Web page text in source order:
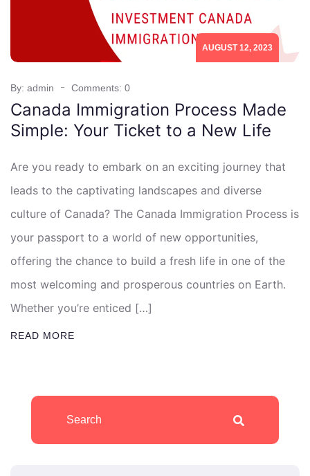
AUGUST 12, 2023
By: admin Comments: 0
Canada Immigration Process Made
Simple: Your Ticket to a New Life
Are you ready to embark on an exciting journey that
leads to the captivating landscapes and diverse
culture of Canada? The Canada Immigration Process is
your passport to a world of new opportunities,
offering the chance to build a fresh life in one of the
most welcoming and prosperous countries on Earth.
Whether you’re enticed […]
READ MORE